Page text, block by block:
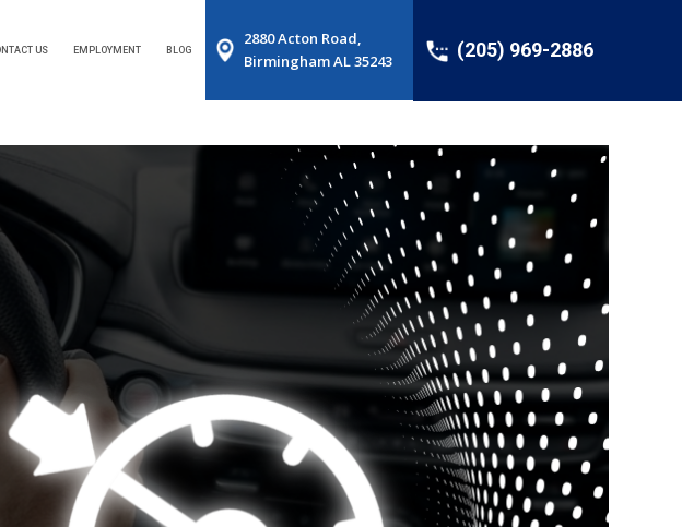
US EMPLOYMENT BLOG
2880 Acton Road,
Birmingham AL 35243
(205) 969-2886